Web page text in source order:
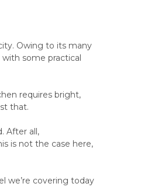
Owing to its many
some practical
requires bright,
that.
After all,
is not the case here,
we’re covering today